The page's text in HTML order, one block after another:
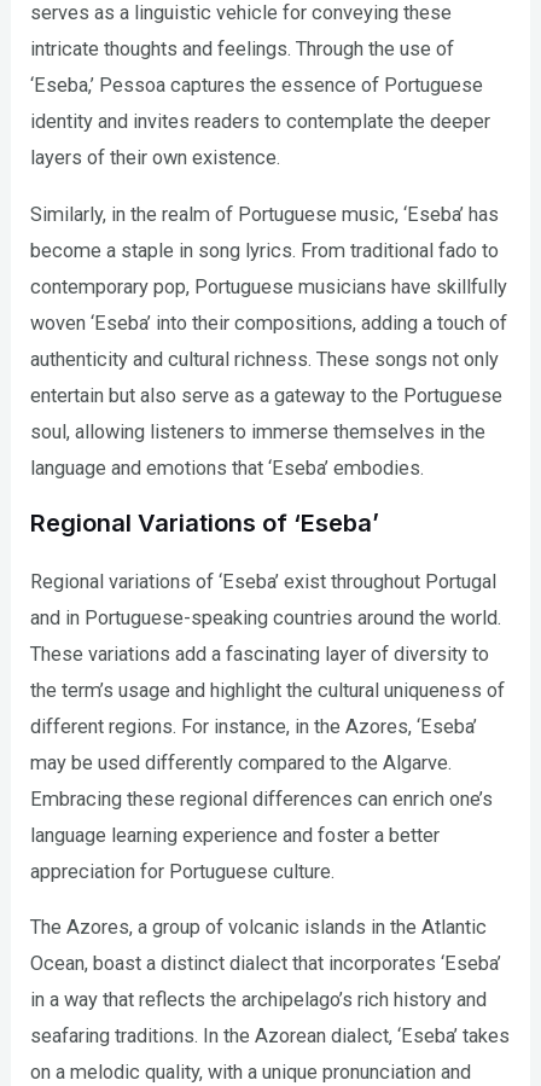
serves as a linguistic vehicle for conveying these
intricate thoughts and feelings. Through the use of
‘Eseba,’ Pessoa captures the essence of Portuguese
identity and invites readers to contemplate the deeper
layers of their own existence.
Similarly, in the realm of Portuguese music, ‘Eseba’ has
become a staple in song lyrics. From traditional fado to
contemporary pop, Portuguese musicians have skillfully
woven ‘Eseba’ into their compositions, adding a touch of
authenticity and cultural richness. These songs not only
entertain but also serve as a gateway to the Portuguese
soul, allowing listeners to immerse themselves in the
language and emotions that ‘Eseba’ embodies.
Regional Variations of ‘Eseba’
Regional variations of ‘Eseba’ exist throughout Portugal
and in Portuguese-speaking countries around the world.
These variations add a fascinating layer of diversity to
the term’s usage and highlight the cultural uniqueness of
different regions. For instance, in the Azores, ‘Eseba’
may be used differently compared to the Algarve.
Embracing these regional differences can enrich one’s
language learning experience and foster a better
appreciation for Portuguese culture.
The Azores, a group of volcanic islands in the Atlantic
Ocean, boast a distinct dialect that incorporates ‘Eseba’
in a way that reflects the archipelago’s rich history and
seafaring traditions. In the Azorean dialect, ‘Eseba’ takes
on a melodic quality, with a unique pronunciation and